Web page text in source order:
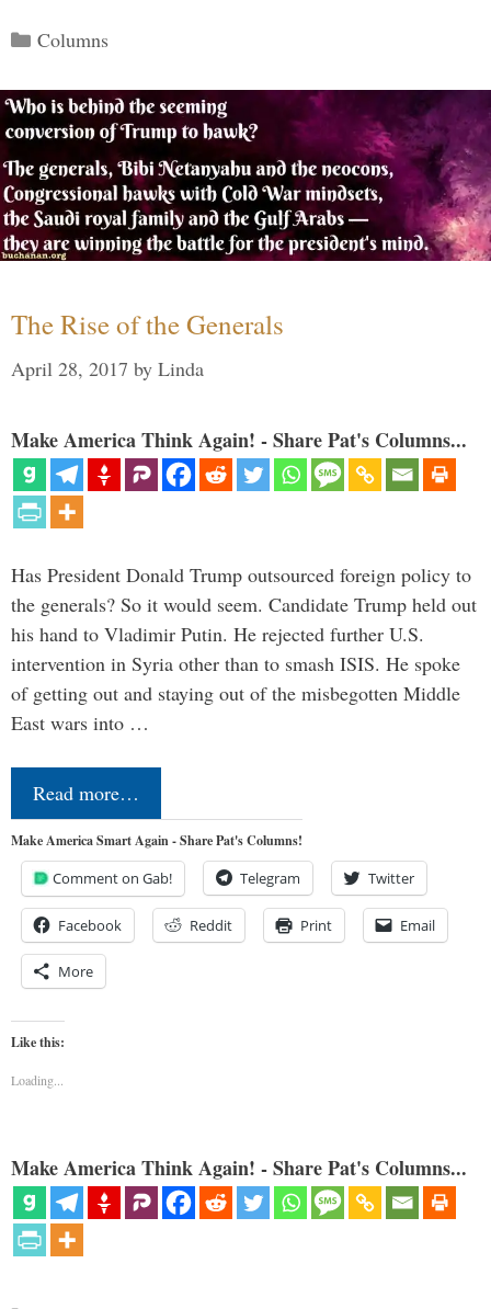
Categories
Columns
The Rise of the Generals
April 28, 2017 by Linda
Make America Think Again! - Share Pat's Columns...
Has President Donald Trump outsourced foreign policy to
the generals? So it would seem. Candidate Trump held out
his hand to Vladimir Putin. He rejected further U.S.
intervention in Syria other than to smash ISIS. He spoke
of getting out and staying out of the misbegotten Middle
East wars into …
Read more…
Make America Smart Again - Share Pat's Columns!
Comment on Gab! Telegram Twitter
Facebook Reddit Print Email
More
Like this:
Loading...
Make America Think Again! - Share Pat's Columns...